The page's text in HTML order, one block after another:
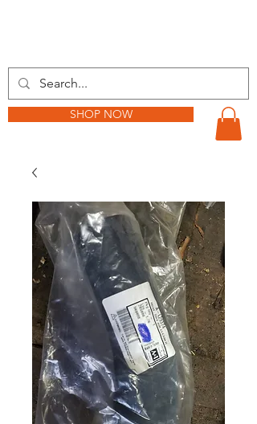
SHOP NOW